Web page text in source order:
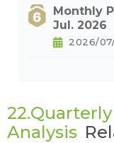
Monthly
Jul. 2026
2026/
Analysis